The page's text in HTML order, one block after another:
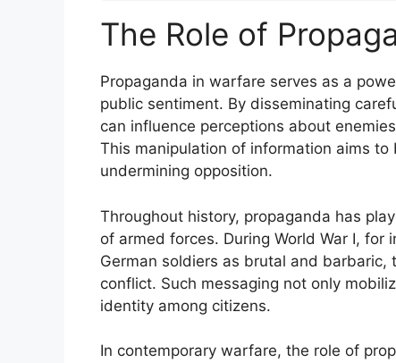
The Role of
Propaganda in warfare serves as a
public sentiment. By disseminating
can influence perceptions about
This manipulation of information aims
undermining opposition.
Throughout history, propaganda has
of armed forces. During World War I,
German soldiers as brutal and
conflict. Such messaging not only
identity among citizens.
In contemporary warfare, the role of